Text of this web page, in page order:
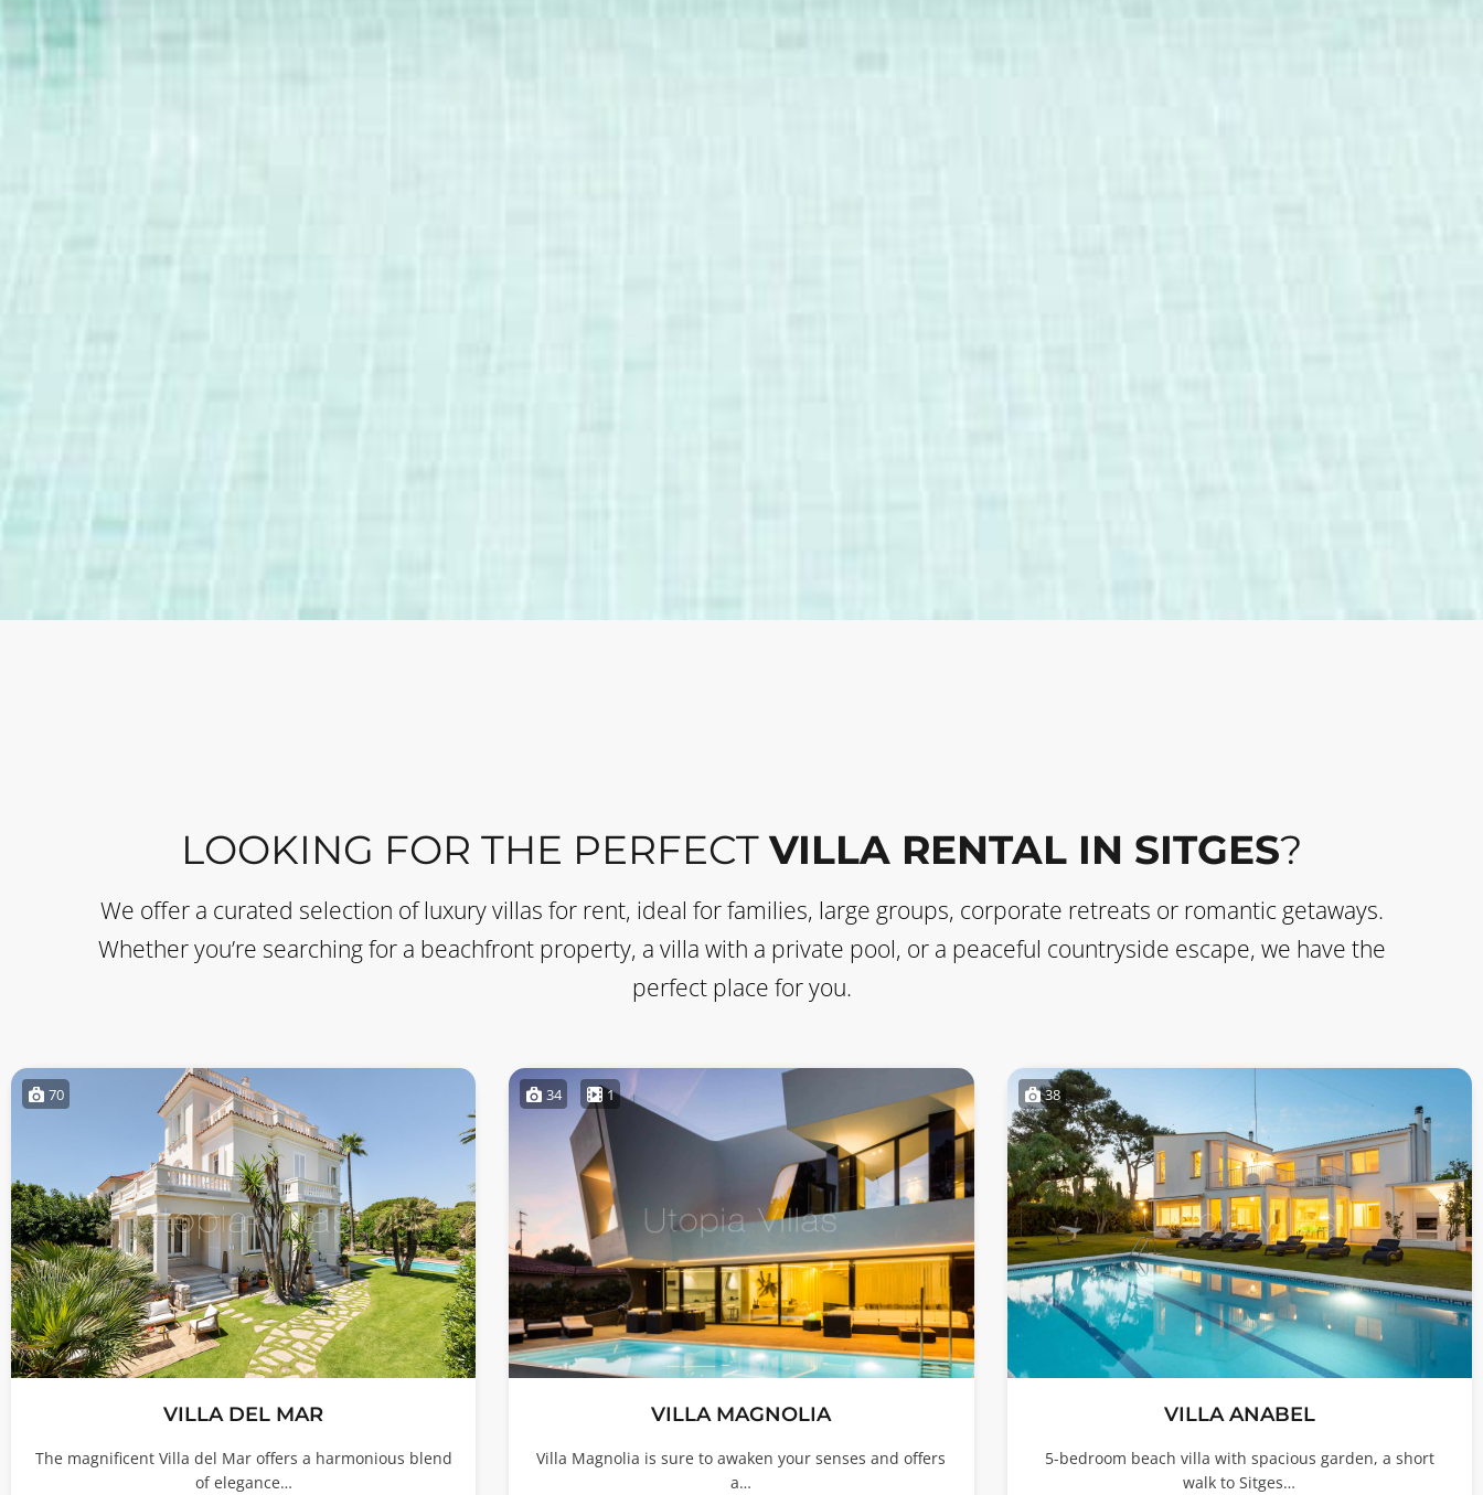
LOOKING FOR THE PERFECT VILLA RENTAL IN SITGES?
We offer a curated selection of luxury villas for rent, ideal for families, large groups, corporate retreats or romantic getaways.
Whether you’re searching for a beachfront property, a villa with a private pool, or a peaceful countryside escape, we have the
perfect place for you.
70
VILLA DEL MAR
The magnificent Villa del Mar offers a harmonious blend
of elegance…
34 1
VILLA MAGNOLIA
Villa Magnolia is sure to awaken your senses and offers
a…
38
VILLA ANABEL
5-bedroom beach villa with spacious garden, a short
walk to Sitges…